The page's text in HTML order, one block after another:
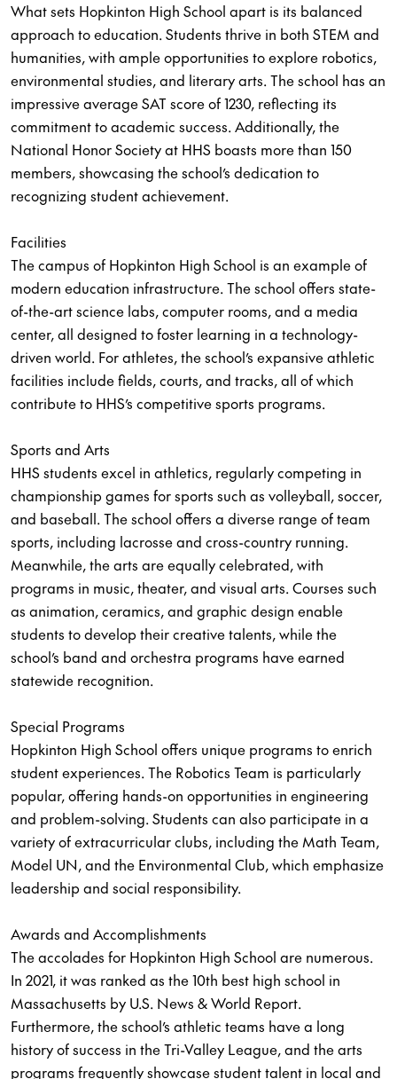
What sets Hopkinton High School apart is its balanced
approach to education. Students thrive in both STEM and
humanities, with ample opportunities to explore robotics,
environmental studies, and literary arts. The school has an
impressive average SAT score of 1230, reflecting its
commitment to academic success. Additionally, the
National Honor Society at HHS boasts more than 150
members, showcasing the school’s dedication to
recognizing student achievement.
Facilities
The campus of Hopkinton High School is an example of
modern education infrastructure. The school offers state-
of-the-art science labs, computer rooms, and a media
center, all designed to foster learning in a technology-
driven world. For athletes, the school’s expansive athletic
facilities include fields, courts, and tracks, all of which
contribute to HHS’s competitive sports programs.
Sports and Arts
HHS students excel in athletics, regularly competing in
championship games for sports such as volleyball, soccer,
and baseball. The school offers a diverse range of team
sports, including lacrosse and cross-country running.
Meanwhile, the arts are equally celebrated, with
programs in music, theater, and visual arts. Courses such
as animation, ceramics, and graphic design enable
students to develop their creative talents, while the
school’s band and orchestra programs have earned
statewide recognition.
Special Programs
Hopkinton High School offers unique programs to enrich
student experiences. The Robotics Team is particularly
popular, offering hands-on opportunities in engineering
and problem-solving. Students can also participate in a
variety of extracurricular clubs, including the Math Team,
Model UN, and the Environmental Club, which emphasize
leadership and social responsibility.
Awards and Accomplishments
The accolades for Hopkinton High School are numerous.
In 2021, it was ranked as the 10th best high school in
Massachusetts by U.S. News & World Report.
Furthermore, the school’s athletic teams have a long
history of success in the Tri-Valley League, and the arts
programs frequently showcase student talent in local and